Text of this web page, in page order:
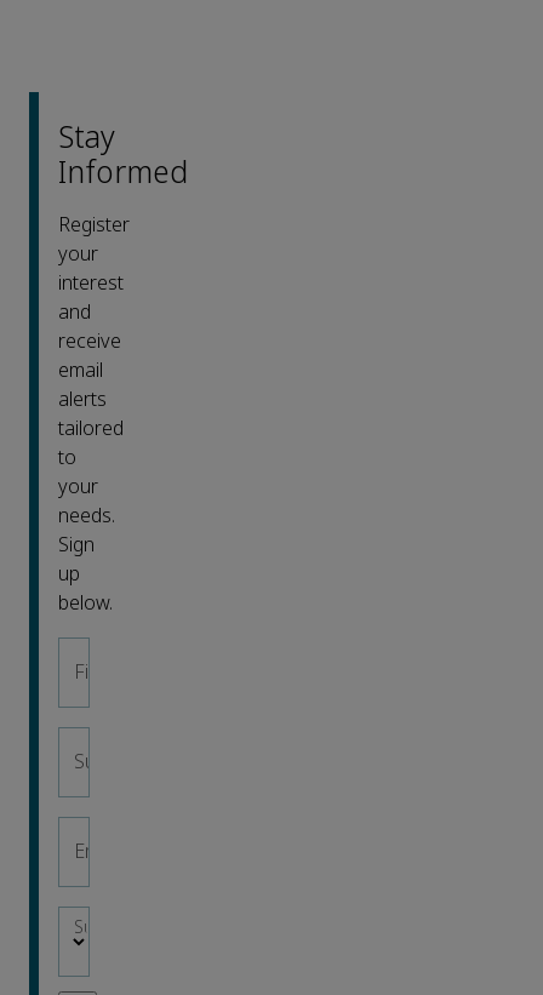
Stay
Informed
Register
your
interest
and
receive
email
alerts
tailored
to
your
needs.
Sign
up
below.
First name
Surname
Email address
Subject area